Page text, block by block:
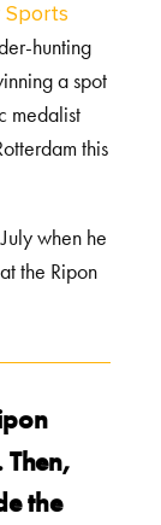
Sports
hunting
a spot
medalist
this
when he
the Ripon
the